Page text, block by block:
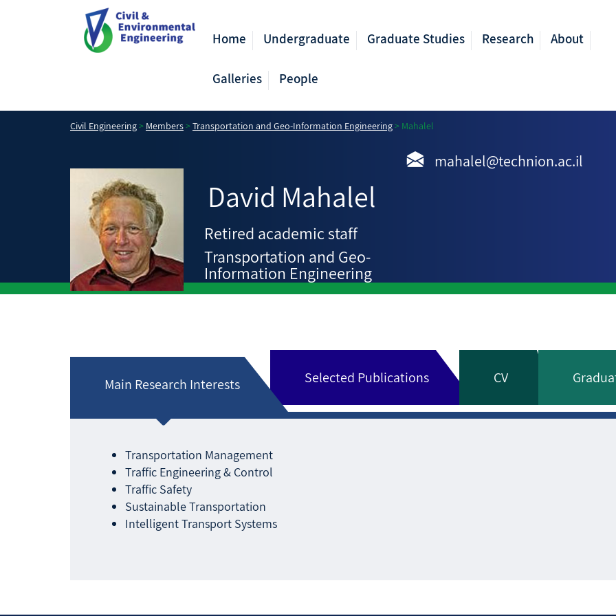
Home Undergraduate Graduate Studies Research About
Galleries People
Civil Engineering> Members>Transportation and Geo-Information Engineering> Mahalel
David Mahalel
Retired academic staff
Transportation and Geo-
Information Engineering
mahalel@technion.ac.il
Main Research Interests Selected Publications CV
Transportation Management
Traffic Engineering & Control
Traffic Safety
Sustainable Transportation
Intelligent Transport Systems